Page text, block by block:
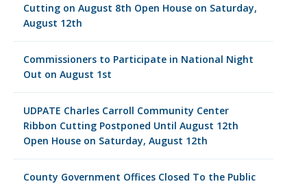
Cutting on August 8th Open House on Saturday,
August 12th
Commissioners to Participate in National Night
Out on August 1st
UDPATE Charles Carroll Community Center
Ribbon Cutting Postponed Until August 12th
Open House on Saturday, August 12th
County Government Offices Closed To the Public